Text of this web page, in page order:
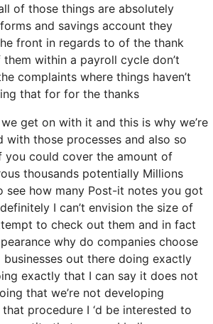
of those things are absolutely
and savings account they
front in regards to of the thank
within a payroll cycle don’t
complaints where things haven’t
that for for the thanks
get on with it and this is why we’re
those processes and also so
you could cover the amount of
thousands potentially Millions
see how many Post-it notes you got
I can’t envision the size of
to check out them and in fact
why do companies choose
out there doing exactly
exactly that I can say it does not
that we’re not developing
procedure I ‘d be interested to